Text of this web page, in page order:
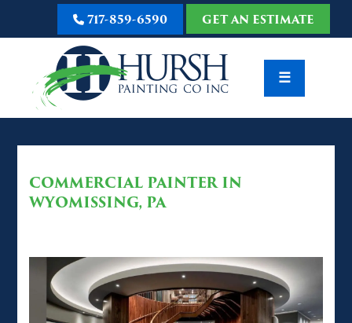
717-859-6590 GET AN ESTIMATE
☰
COMMERCIAL PAINTER IN
WYOMISSING, PA